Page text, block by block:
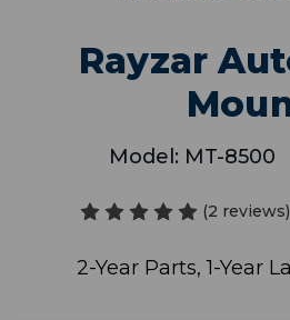
Rayzar
Model: MT-8500
(2 reviews)
2-Year Parts, 1-Year